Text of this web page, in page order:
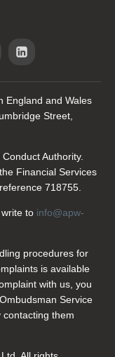
England and Wales
Street,
Authority.
Financial Services
718755.
to info@apw-
procedures for
is available
with us, you
Service
contacting them